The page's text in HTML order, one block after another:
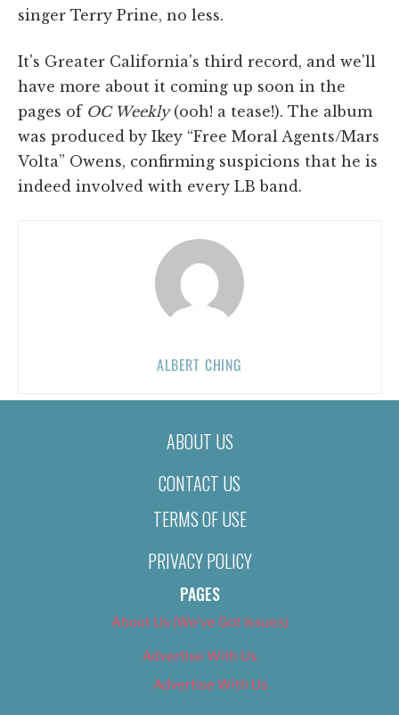
singer Terry Prine, no less.
It's Greater California's third record, and we'll
have more about it coming up soon in the
pages of OC Weekly(ooh! a tease!). The album
was produced by Ikey “Free Moral Agents/Mars
Volta” Owens, confirming suspicions that he is
indeed involved with every LB band.
ALBERT CHING
ABOUT US
CONTACT US
TERMS OF USE
PRIVACY POLICY
PAGES
About Us (We’ve Got Issues)
Advertise With Us
Advertise With Us